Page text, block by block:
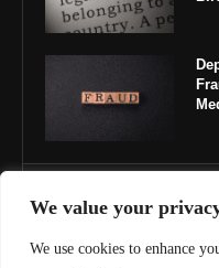
We value your
We use cookies to enhance
IMPORTANT
About Us